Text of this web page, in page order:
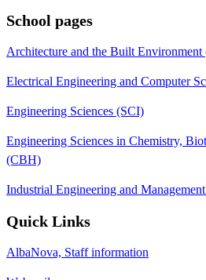
School pages
Architecture and the Built
Electrical Engineering and Computer
Engineering Sciences (SCI)
Engineering Sciences in Chemistry,
(CBH)
Industrial Engineering and
Quick Links
AlbaNova, Staff information